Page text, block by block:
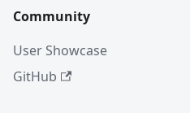
Community
User Showcase
GitHub